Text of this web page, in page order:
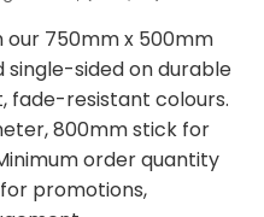
750mm x 500mm
single-sided on durable
fade-resistant colours.
800mm stick for
order quantity
promotions,